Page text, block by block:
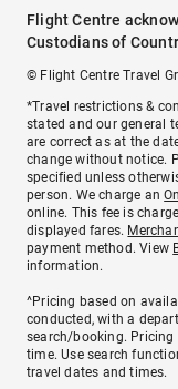
Flight Centre
Custodians of
© Flight Centre Travel
*Travel restrictions &
stated and our general
are correct as at the
change without notice.
specified unless
person. We charge an
online. This fee is
displayed fares.
payment method. View
information.
^Pricing based on
conducted, with a
search/booking. Pricing
time. Use search
travel dates and times.